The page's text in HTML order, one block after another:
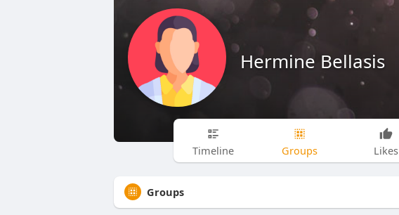
Hermine Bellasis
Timeline Groups Likes
Groups